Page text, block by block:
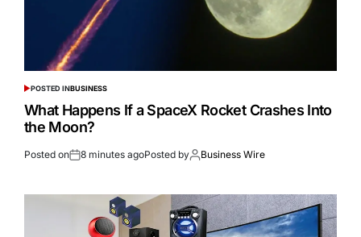
POSTED INBUSINESS
What Happens If a SpaceX Rocket Crashes Into
the Moon?
Posted on 8 minutes agoPosted by Business Wire